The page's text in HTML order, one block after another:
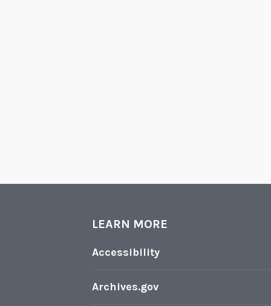
LEARN MORE
Accessibility
Archives.gov